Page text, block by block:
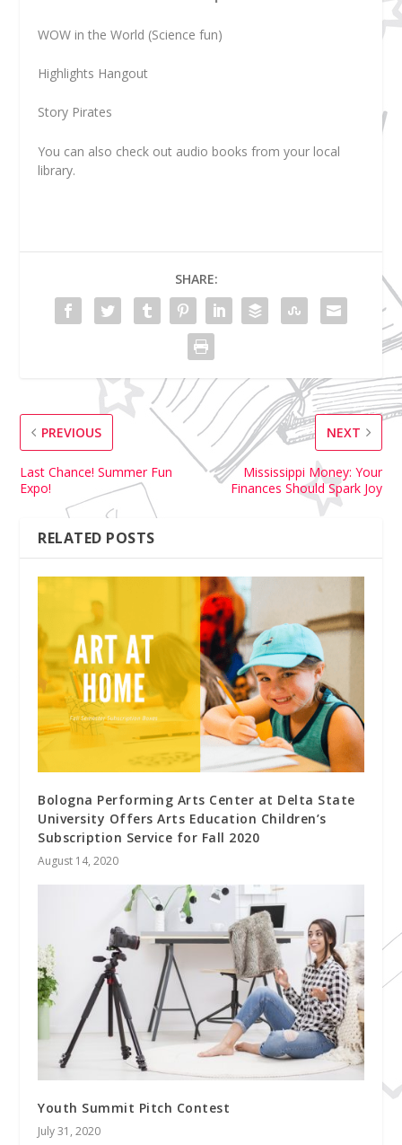
WOW in the World (Science fun)
Highlights Hangout
Story Pirates
You can also check out audio books from your local
library.
SHARE:
PREVIOUS
Last Chance! Summer Fun
Expo!
NEXT
Mississippi Money: Your
Finances Should Spark Joy
RELATED POSTS
Bologna Performing Arts Center at Delta State
University Offers Arts Education Children’s
Subscription Service for Fall 2020
August 14, 2020
Youth Summit Pitch Contest
July 31, 2020